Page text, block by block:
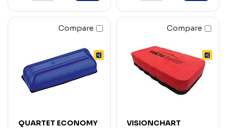
Compare
QUARTET ECONOMY
Compare
VISIONCHART